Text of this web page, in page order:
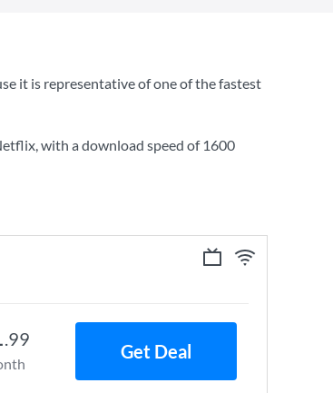
it is representative of one of the fastest
, with a download speed of 1600
.99
Get Deal